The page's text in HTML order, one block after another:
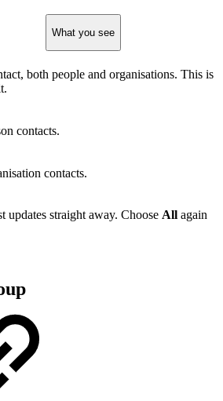
What you see
both people and organisations. This is
contacts.
contacts.
updates straight away. Choose All again